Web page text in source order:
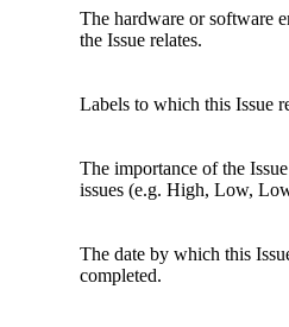
The hardware or software
the Issue relates.
Labels to which this Issue
The importance of the
issues (e.g. High, Low,
The date by which this
completed.